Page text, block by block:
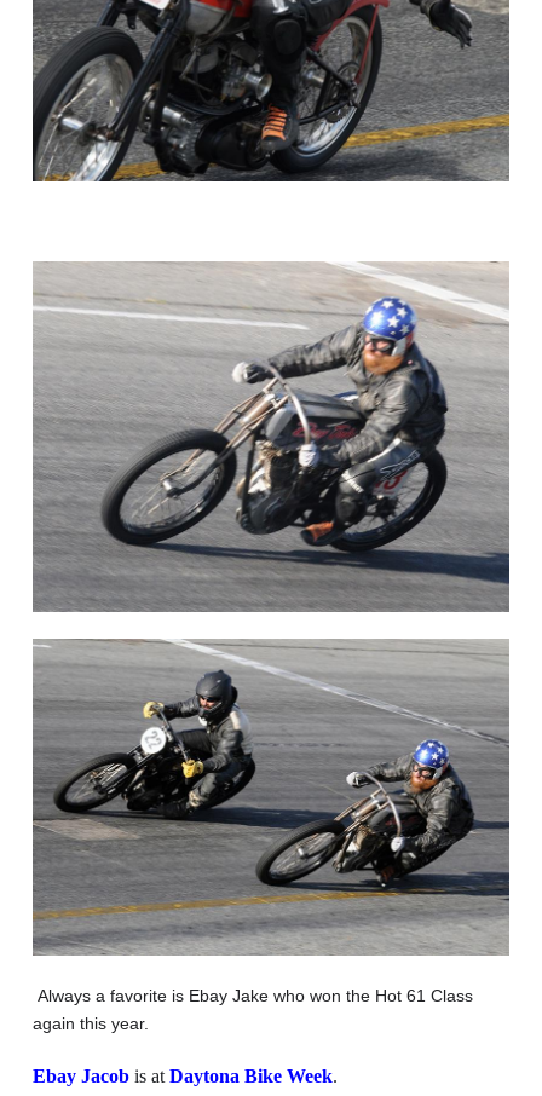
Always a favorite is Ebay Jake who won the Hot 61 Class
again this year.
Ebay Jacob is atDaytona Bike Week.